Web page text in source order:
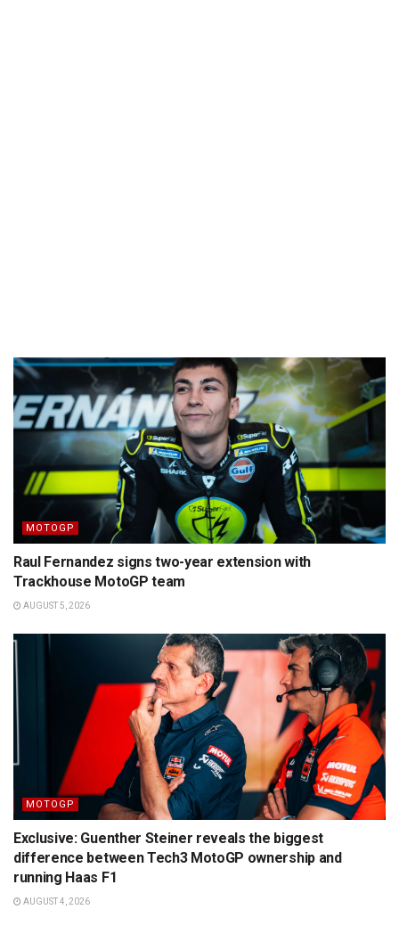
MOTOGP
Raul Fernandez signs two-year extension with
Trackhouse MotoGP team
AUGUST 5, 2026
MOTOGP
Exclusive: Guenther Steiner reveals the biggest
difference between Tech3 MotoGP ownership and
running Haas F1
AUGUST 4, 2026